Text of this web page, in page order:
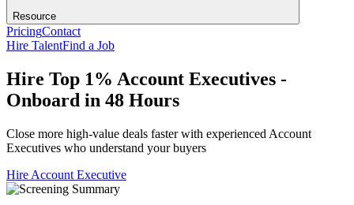
Resource
PricingContact
Hire TalentFind a Job
Hire Top 1% Account Executives -
Onboard in 48 Hours
Close more high-value deals faster with experienced Account
Executives who understand your buyers
Hire Account Executive